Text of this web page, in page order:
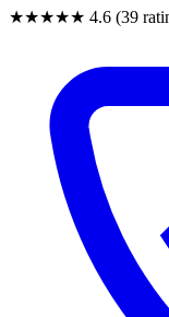
★★★★★ 4.6 (39